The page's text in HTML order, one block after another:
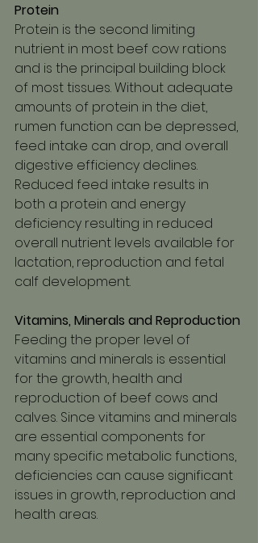
Protein
Protein is the second limiting
nutrient in most beef cow rations
and is the principal building block
of most tissues. Without adequate
amounts of protein in the diet,
rumen function can be depressed,
feed intake can drop, and overall
digestive efficiency declines.
Reduced feed intake results in
both a protein and energy
deficiency resulting in reduced
overall nutrient levels available for
lactation, reproduction and fetal
calf development.
Vitamins, Minerals and Reproduction
Feeding the proper level of
vitamins and minerals is essential
for the growth, health and
reproduction of beef cows and
calves. Since vitamins and minerals
are essential components for
many specific metabolic functions,
deficiencies can cause significant
issues in growth, reproduction and
health areas.